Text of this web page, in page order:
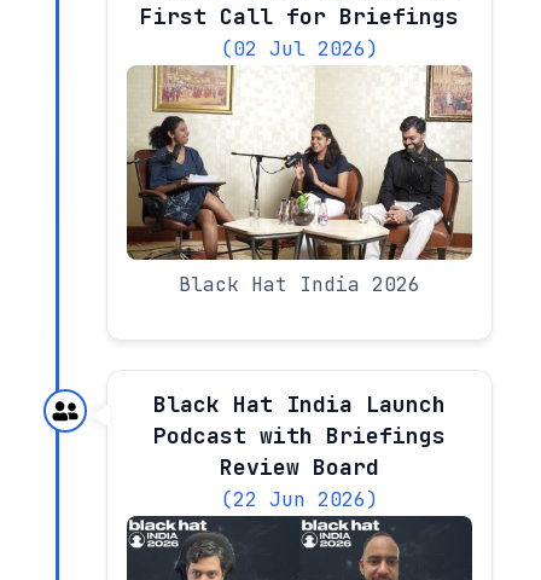
First Call for Briefings
(02 Jul 2026)
Black Hat India 2026
Black Hat India Launch
Podcast with Briefings
Review Board
(22 Jun 2026)